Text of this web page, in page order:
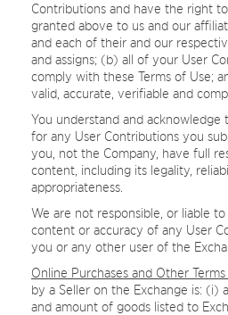
Contributions and have the right
granted above to us and our
and each of their and our
and assigns; (b) all of your User
comply with these Terms of Use;
valid, accurate, verifiable and
You understand and acknowledge
for any User Contributions you
you, not the Company, have full
content, including its legality,
appropriateness.
We are not responsible, or liable
content or accuracy of any User
you or any other user of the
Online Purchases and Other
by a Seller on the Exchange is: (i)
and amount of goods listed to